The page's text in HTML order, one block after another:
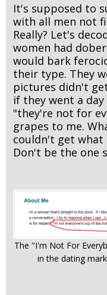
It's supposed to
with all men not
Really? Let's
women had
would bark
their type. They
pictures didn't
if they went a
"they're not for
grapes to me.
couldn't get what
Don't be the one
The "I'm Not For
in the dating